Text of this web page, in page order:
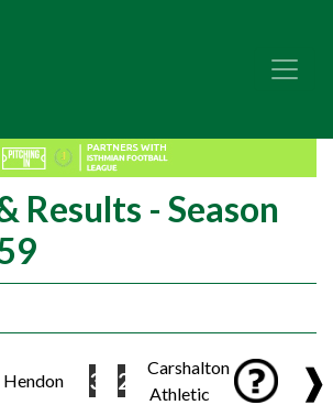
Results - Season
Hendon 3 2
Carshalton
Athletic
❱